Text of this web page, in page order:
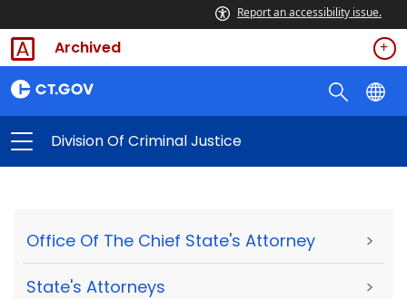
Report an accessibility issue.
Archived
Division Of Criminal Justice
Office Of The Chief State's Attorney >
State's Attorneys >